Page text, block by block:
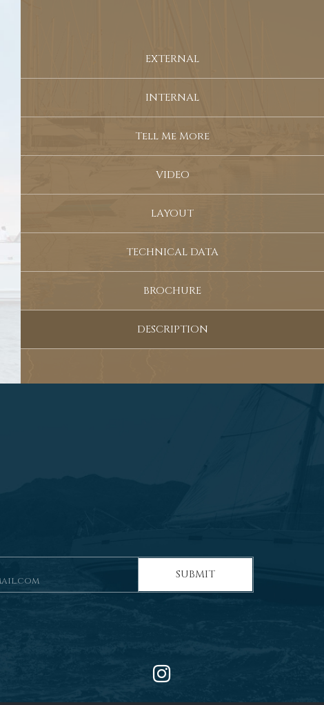
EXTERNAL
INTERNAL
Tell Me More
VIDEO
LAYOUT
TECHNICAL DATA
BROCHURE
DESCRIPTION
SUBMIT